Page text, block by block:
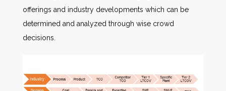
offerings and industry developments which can be
determined and analyzed through wise crowd
decisions.